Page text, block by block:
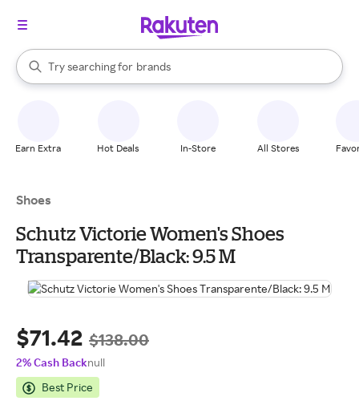
Search Rakuten
Try searching for
stores
brands
groceries
When autocomplete results are available, use the up and down
Earn Extra Hot Deals In-Store All Stores
Shoes
Schutz Victorie Women's Shoes
Transparente/Black: 9.5 M
$71.42 $138.00
2% Cash Backnull
Best Price